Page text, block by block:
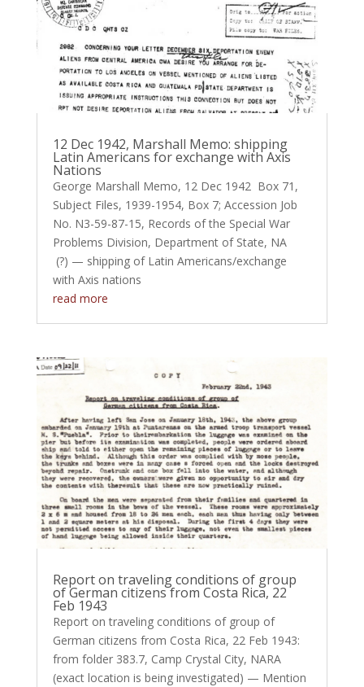
12 Dec 1942, Marshall Memo: shipping
Latin Americans for exchange with Axis
Nations
George Marshall Memo, 12 Dec 1942 Box 71,
Subject Files, 1939-1954, Box 7; Accession Job
No. N3-59-87-15, Records of the Special War
Problems Division, Department of State, NA
(?) — shipping of Latin Americans/exchange
with Axis nations
read more
Report on traveling conditions of group
of German citizens from Costa Rica, 22
Feb 1943
Report on traveling conditions of group of
German citizens from Costa Rica, 22 Feb 1943:
from folder 383.7, Camp Crystal City, NARA
(exact location is being investigated) — Mention